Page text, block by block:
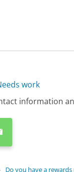
work
information
Do you have a